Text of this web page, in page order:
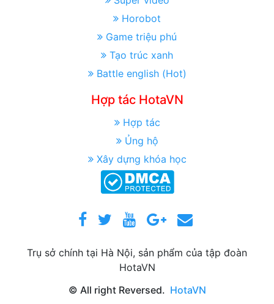
Horobot
Game triệu phú
Tạo trúc xanh
Battle english (Hot)
Hợp tác HotaVN
Hợp tác
Ủng hộ
Xây dựng khóa học
Trụ sở chính tại Hà Nội, sản phẩm của tập đoàn
HotaVN
© All right Reversed. HotaVN